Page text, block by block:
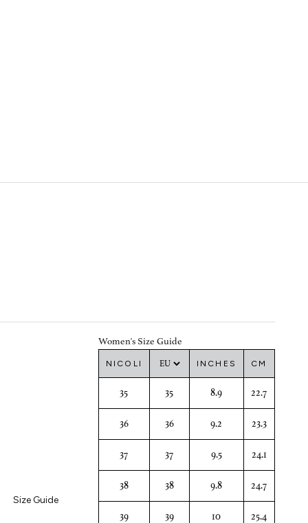
Size Guide
Women's Size Guide
NICOLI INCHES CM
35 35 8.9 22.7
36 36 9.2 23.3
37 37 9.5 24.1
38 38 9.8 24.7
39 39 10 25.4